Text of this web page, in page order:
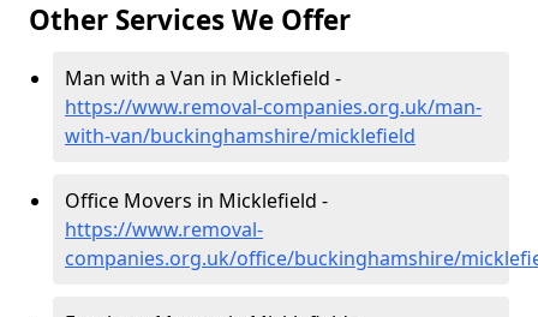
Other Services We Offer
Man with a Van in Micklefield -
https://www.removal-companies.org.uk/man-
with-van/buckinghamshire/micklefield
Office Movers in Micklefield -
https://www.removal-
companies.org.uk/office/buckinghamshire/